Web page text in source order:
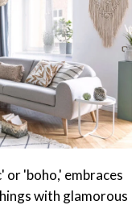
or 'boho,' embraces
with glamorous